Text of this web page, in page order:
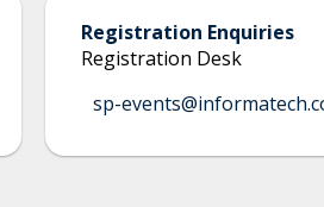
Registration Enquiries
Registration Desk
sp-